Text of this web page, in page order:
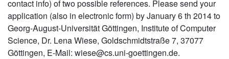
contact info) of two possible references. Please send your
application (also in electronic form) by January 6 th 2014 to
Georg-August-Universität Göttingen, Institute of Computer
Science, Dr. Lena Wiese, Goldschmidtstraße 7, 37077
Göttingen, E-Mail: wiese@cs.uni-goettingen.de.